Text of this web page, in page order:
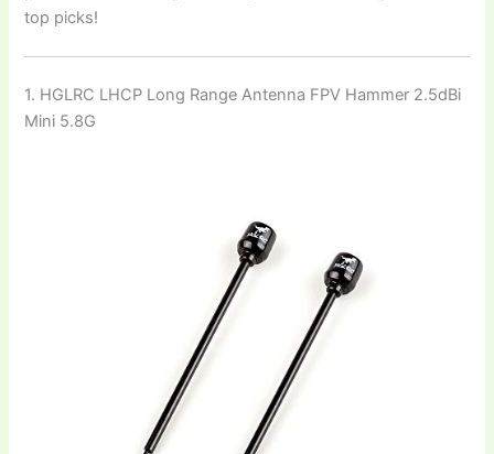
top picks!
1. HGLRC LHCP Long Range Antenna FPV Hammer 2.5dBi
Mini 5.8G